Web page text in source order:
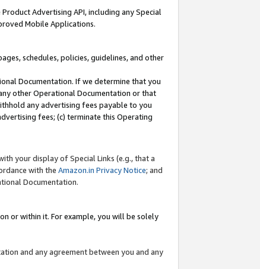
Product Advertising API, including any Special
Mobile Applications.
schedules, policies, guidelines, and other
Documentation. If we determine that you
other Operational Documentation or that
any advertising fees payable to you
fees; (c) terminate this Operating
your display of Special Links (e.g., that a
with the Amazon.in Privacy Notice; and
Documentation.
or within it. For example, you will be solely
and any agreement between you and any